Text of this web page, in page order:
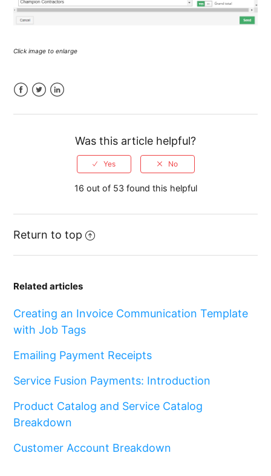
Click image to enlarge
Was this article helpful?
16 out of 53 found this helpful
Return to top
Related articles
Creating an Invoice Communication Template
with Job Tags
Emailing Payment Receipts
Service Fusion Payments: Introduction
Product Catalog and Service Catalog
Breakdown
Customer Account Breakdown